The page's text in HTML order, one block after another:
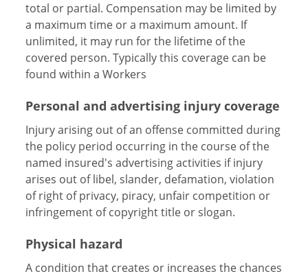
total or partial. Compensation may be limited by
a maximum time or a maximum amount. If
unlimited, it may run for the lifetime of the
covered person. Typically this coverage can be
found within a Workers
Personal and advertising injury coverage
Injury arising out of an offense committed during
the policy period occurring in the course of the
named insured's advertising activities if injury
arises out of libel, slander, defamation, violation
of right of privacy, piracy, unfair competition or
infringement of copyright title or slogan.
Physical hazard
A condition that creates or increases the chances